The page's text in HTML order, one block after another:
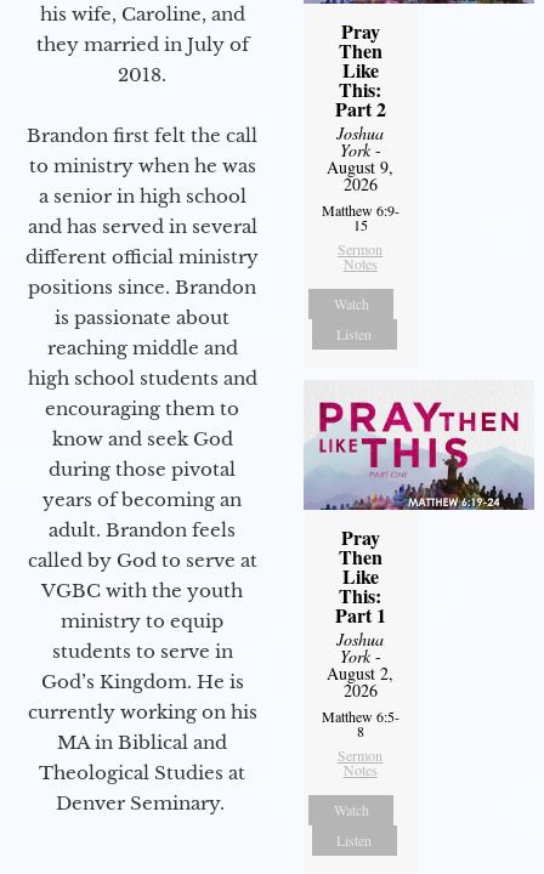
his wife, Caroline, and
they married in July of
2018.
Brandon first felt the call
to ministry when he was
a senior in high school
and has served in several
different official ministry
positions since. Brandon
is passionate about
reaching middle and
high school students and
encouraging them to
know and seek God
during those pivotal
years of becoming an
adult. Brandon feels
called by God to serve at
VGBC with the youth
ministry to equip
students to serve in
God’s Kingdom. He is
currently working on his
MA in Biblical and
Theological Studies at
Denver Seminary.
Pray
Then
Like
This:
Part 2
Joshua
York-
August 9,
2026
Matthew 6:9-
15
Sermon
Notes
Watch
Listen
Pray
Then
Like
This:
Part 1
Joshua
York-
August 2,
2026
Matthew 6:5-
8
Sermon
Notes
Watch
Listen